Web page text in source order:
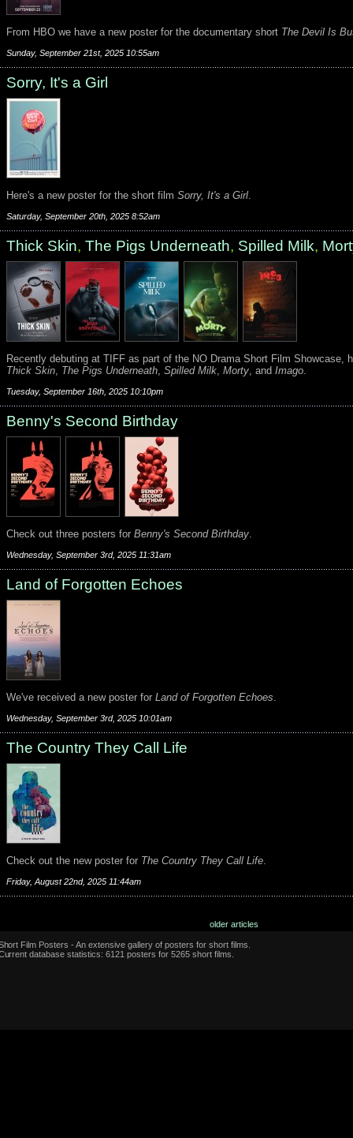
From HBO we have a new poster for the documentary short The Devil Is
Sunday, September 21st, 2025 10:55am
Sorry, It's a Girl
Here's a new poster for the short film Sorry, It's a Girl.
Saturday, September 20th, 2025 8:52am
Thick Skin, The Pigs Underneath, Spilled Milk,
Recently debuting at TIFF as part of the NO Drama Short Film Showcase,
Thick Skin, The Pigs Underneath, Spilled Milk, Morty, and Imago.
Tuesday, September 16th, 2025 10:10pm
Benny's Second Birthday
Check out three posters for Benny's Second Birthday.
Wednesday, September 3rd, 2025 11:31am
Land of Forgotten Echoes
We've received a new poster for Land of Forgotten Echoes.
Wednesday, September 3rd, 2025 10:01am
The Country They Call Life
Check out the new poster for The Country They Call Life.
Friday, August 22nd, 2025 11:44am
older articles
Film Posters - An extensive gallery of posters for short films.
database statistics: 6121 posters for 5265 short films.